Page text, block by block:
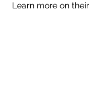
Learn more on their